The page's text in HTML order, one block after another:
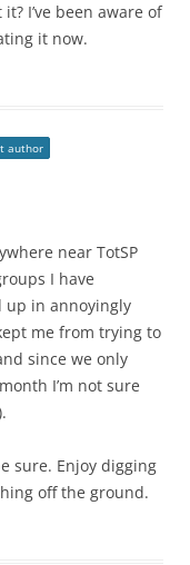
I’ve been aware of
it now.
author
near TotSP
I have
up in annoyingly
me from trying to
since we only
I’m not sure
sure. Enjoy digging
off the ground.